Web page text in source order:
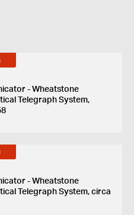
- Wheatstone
Telegraph System,
- Wheatstone
Telegraph System, circa